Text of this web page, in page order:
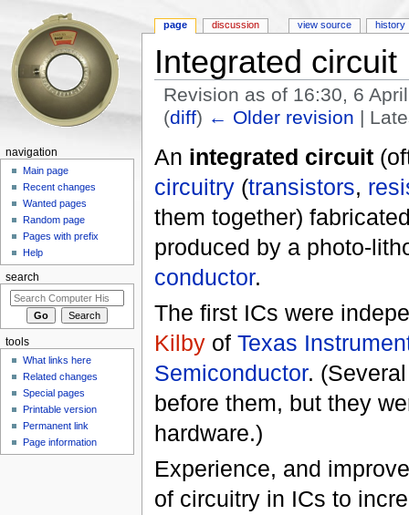
Integrated circuit
Revision as of 16:30, 6
(diff) ← Older revision |
An integrated circuit
circuitry(transistors,
them together)
produced by a photo-
conductor.
The first ICs were
Kilbyof Texas
Semiconductor.
before them, but they
hardware.)
Experience, and
of circuitry in ICs to
page discussion view source history
navigation
Main page
Recent changes
Wanted pages
Random page
Pages with prefix
Help
search
tools
What links here
Related changes
Special pages
Printable version
Permanent link
Page information